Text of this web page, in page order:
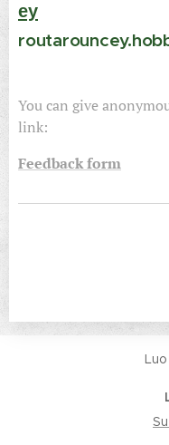
ey
You can give
link:
Feedback form